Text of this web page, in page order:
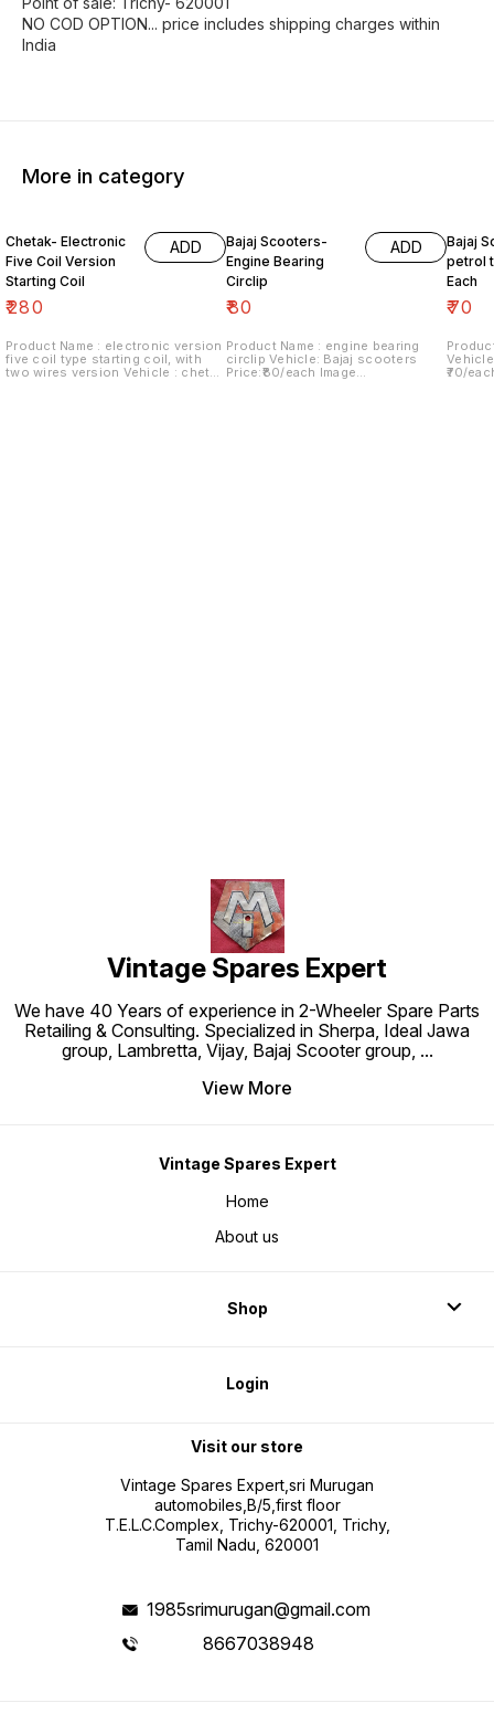
NO COD OPTION... price includes shipping charges within
India
More in category
Chetak- Electronic
Five Coil Version
Starting Coil
₹280
ADD
Product Name : electronic version
five coil type starting coil, with
two wires version Vehicle : chetak
Bajaj Scooters-
Engine Bearing
Circlip
₹80
ADD
Product Name : engine bearing
circlip Vehicle: Bajaj scooters
Price:₹80/each Image
Bajaj
petrol
Each
₹70
₹70/
Vintage Spares Expert
We have 40 Years of experience in 2-Wheeler Spare Parts
Retailing & Consulting. Specialized in Sherpa, Ideal Jawa
group, Lambretta, Vijay, Bajaj Scooter group, ...
View More
Vintage Spares Expert
Home
About us
Shop
Login
Visit our store
Vintage Spares Expert,sri Murugan
automobiles,B/5,first floor
T.E.L.C.Complex, Trichy-620001, Trichy,
Tamil Nadu, 620001
1985srimurugan@gmail.com
8667038948